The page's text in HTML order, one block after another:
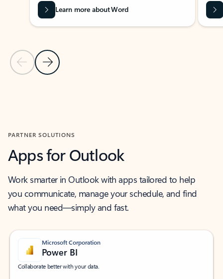
Previous Slide
Next Slide
Learn more about Word
PARTNER SOLUTIONS
Apps for Outlook
Work smarter in Outlook with apps tailored to help
you communicate, manage your schedule, and find
what you need—simply and fast.
Microsoft Corporation
Power BI
Collaborate better with your data.